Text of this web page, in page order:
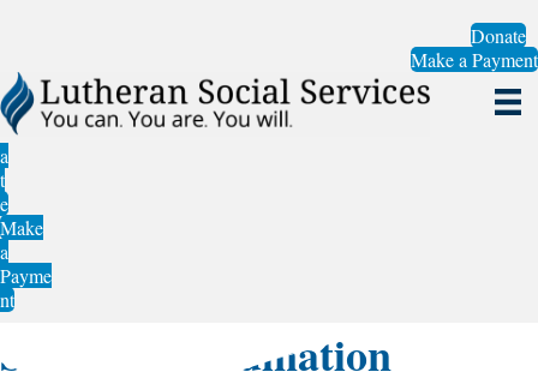
Donate
Make a Payment
a
t
e
Make
a
Payme
nt
Service Coordination